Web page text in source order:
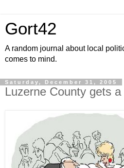
Gort42
A random journal about local
comes to mind.
Saturday, December 31, 2005
Luzerne County gets